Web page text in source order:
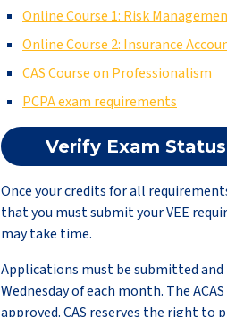
Online Course 1: Risk
Online Course 2: Insurance
CAS Course on Professionalism
PCPA exam requirements
Verify Exam Status
Once your credits for all
that you must submit your VEE
may take time.
Applications must be submitted and
Wednesday of each month. The
approved. CAS reserves the right to